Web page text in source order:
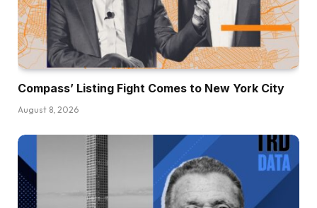
Compass’ Listing Fight Comes to New York City
August 8, 2026